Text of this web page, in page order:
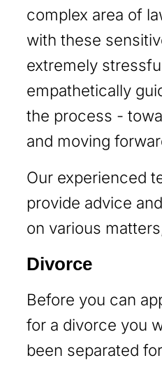
complex area of
with these
extremely
empathetically
the process -
and moving
Our experienced
provide advice
on various
Divorce
Before you can
for a divorce you
been separated